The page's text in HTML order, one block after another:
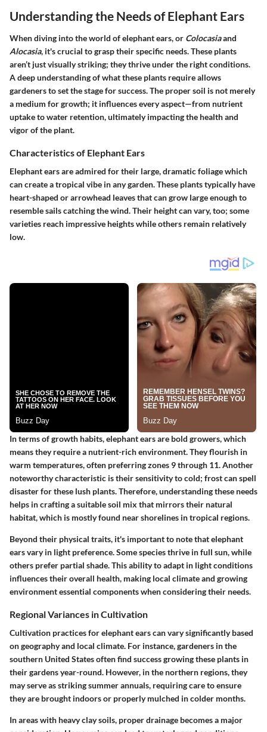
Understanding the Needs of Elephant Ears
When diving into the world of elephant ears, or Colocasiaand
Alocasia, it's crucial to grasp their specific needs. These plants
aren’t just visually striking; they thrive under the right conditions.
A deep understanding of what these plants require allows
gardeners to set the stage for success. The proper soil is not merely
a medium for growth; it influences every aspect—from nutrient
uptake to water retention, ultimately impacting the health and
vigor of the plant.
Characteristics of Elephant Ears
Elephant ears are admired for their large, dramatic foliage which
can create a tropical vibe in any garden. These plants typically have
heart-shaped or arrowhead leaves that can grow large enough to
resemble sails catching the wind. Their height can vary, too; some
varieties reach impressive heights while others remain relatively
low.
In terms of growth habits, elephant ears are bold growers, which
means they require a nutrient-rich environment. They flourish in
warm temperatures, often preferring zones 9 through 11. Another
noteworthy characteristic is their sensitivity to cold; frost can spell
disaster for these lush plants. Therefore, understanding these needs
helps in crafting a suitable soil mix that mirrors their natural
habitat, which is mostly found near shorelines in tropical regions.
Beyond their physical traits, it's important to note that elephant
ears vary in light preference. Some species thrive in full sun, while
others prefer partial shade. This ability to adapt in light conditions
influences their overall health, making local climate and growing
environment essential components when considering their needs.
Regional Variances in Cultivation
Cultivation practices for elephant ears can vary significantly based
on geography and local climate. For instance, gardeners in the
southern United States often find success growing these plants in
their gardens year-round. However, in the northern regions, they
may serve as striking summer annuals, requiring care to ensure
they are brought indoors or properly mulched in colder months.
In areas with heavy clay soils, proper drainage becomes a major